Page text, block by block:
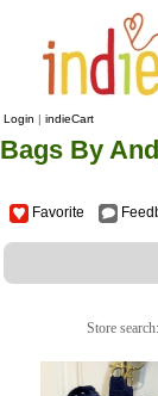
Login | indieCart
Bags By
Favorite
Store search: